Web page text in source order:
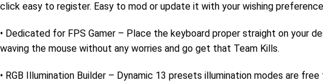
click easy to register. Easy to mod or update it with your wishing
• Dedicated for FPS Gamer – Place the keyboard proper straight on your
waving the mouse without any worries and go get that Team Kills.
• RGB Illumination Builder – Dynamic 13 presets illumination modes are